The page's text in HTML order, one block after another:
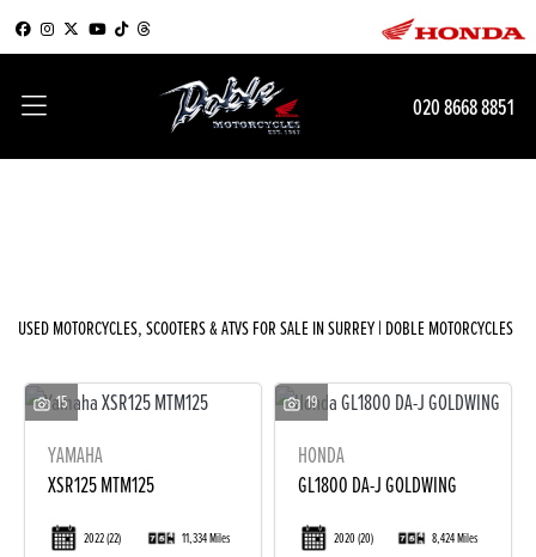
020 8668 8851
USED MOTORCYCLES, SCOOTERS & ATVS FOR SALE IN SURREY | DOBLE MOTORCYCLES
15
YAMAHA
XSR125 MTM125
2022(22)
11,334 Miles
19
HONDA
GL1800 DA-J GOLDWING
2020(20)
8,424 Miles